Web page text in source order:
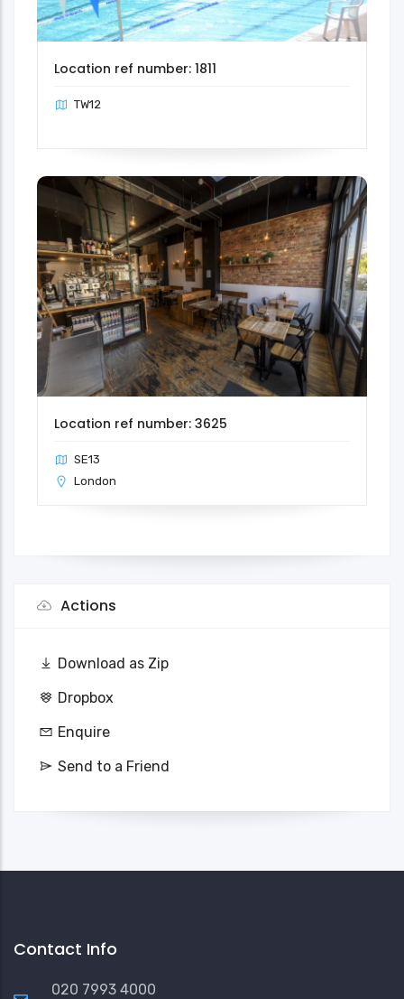
Location ref number: 1811
TW12
Location ref number: 3625
SE13
London
Actions
Download as Zip
Dropbox
Enquire
Send to a Friend
Contact Info
020 7993 4000